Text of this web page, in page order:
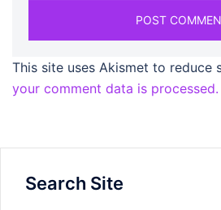
This site uses Akismet to reduce
your comment data is processed.
Search Site